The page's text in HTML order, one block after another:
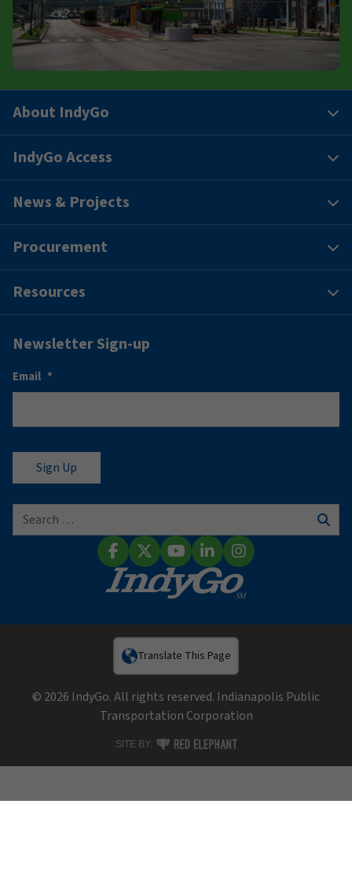
About IndyGo
IndyGo Access
News & Projects
Procurement
Resources
Newsletter Sign-up
Email *
Search for:
FacebookX (Twitter)
YouTube
LinkedInInstagram
Translate This Page
© 2026 IndyGo. All rights reserved. Indianapolis Public
Transportation Corporation
SITE BY: RED ELEPHANT DIGITAL MEDIA